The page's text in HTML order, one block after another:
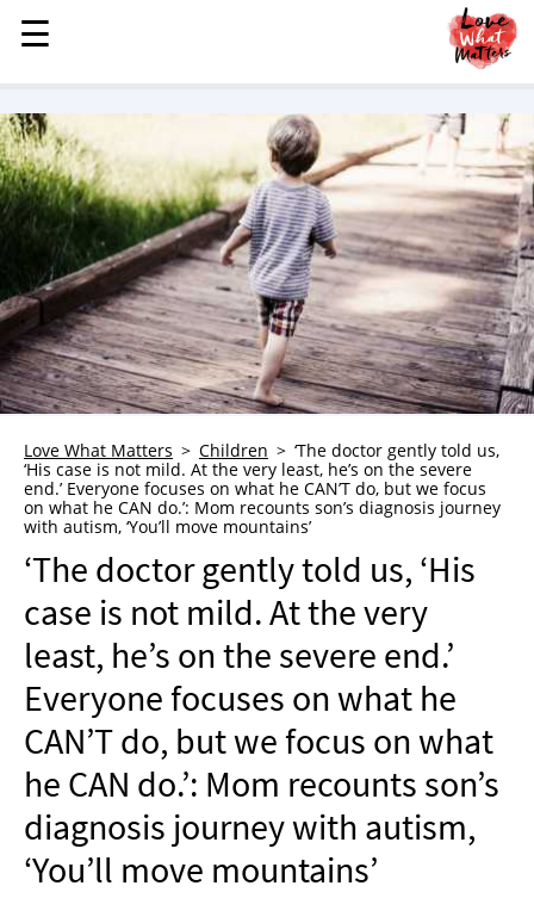
MENU
STORIES
KINDNESS
LOVE
FAMILY
CHILDREN
HEALTH & WELLNESS
TRAUMA HEALING
GRIEF
WHO WE ARE
ADVERTISE
NEWSLETTER
SHOP
BOOK
SUBMIT
☰
☰
Love What Matters Children
‘The doctor gently told us,
‘His case is not mild. At the very least, he’s on the severe
end.’ Everyone focuses on what he CAN’T do, but we focus
on what he CAN do.’: Mom recounts son’s diagnosis journey
with autism, ‘You’ll move mountains’
‘The doctor gently told us, ‘His
case is not mild. At the very
least, he’s on the severe end.’
Everyone focuses on what he
CAN’T do, but we focus on what
he CAN do.’: Mom recounts son’s
diagnosis journey with autism,
‘You’ll move mountains’